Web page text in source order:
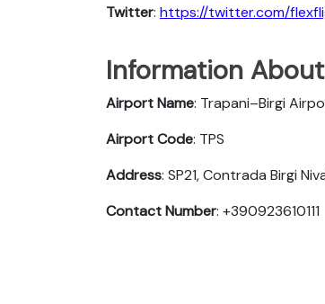
Twitter: https://twitter.com/
Information
Airport Name: Trapani–Birgi
Airport Code: TPS
Address: SP21, Contrada Birgi
Contact Number: +390923610111